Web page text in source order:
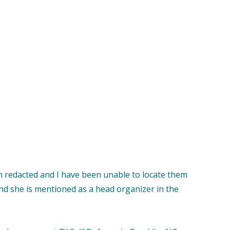
and I have been unable to locate them
she is mentioned as a head organizer in the